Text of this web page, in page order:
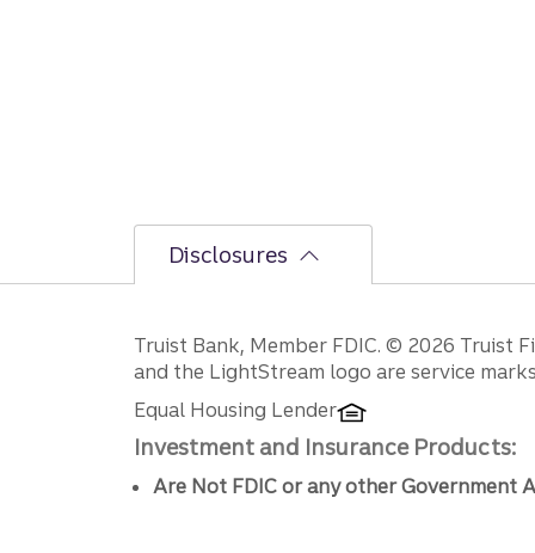
Disclosures
Disclosures
Truist Bank, Member FDIC. © 2026 Truist
and the LightStream logo are service
Equal Housing Lender
Investment and Insurance Products:
Are Not FDIC or any other Government